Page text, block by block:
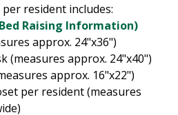
resident includes:
Raising Information)
approx. 24"x36")
(measures approx. 24"x40")
approx. 16"x22")
per resident (measures